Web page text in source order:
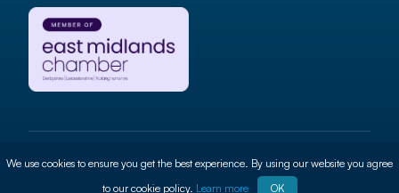
© 2026 Auction News Ltd. All rights reserved
Cookie Policy
We use cookies to ensure you get the best experience. By using our website you agree
to our cookie policy. Learn more OK